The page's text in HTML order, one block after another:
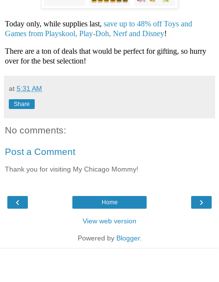
Today only, while supplies last, save up to 48% off Toys and
Games from Playskool, Play-Doh, Nerf and Disney!
There are a ton of deals that would be perfect for gifting, so hurry
over for the best selection!
at 5:31 AM
Share
No comments:
Post a Comment
Thank you for visiting My Chicago Mommy!
‹ ›
Home
View web version
Powered by Blogger.